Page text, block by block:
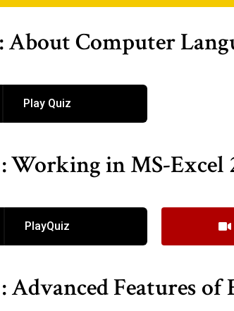
About Computer
Play Quiz
Working in MS-Excel
PlayQuiz
Advanced Features of